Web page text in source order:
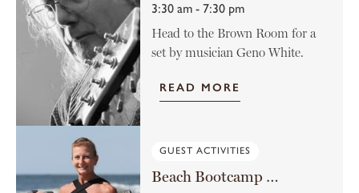
3:30 am - 7:30 pm
Head to the Brown Room for a
set by musician Geno White.
READ MORE
GUEST ACTIVITIES
Beach Bootcamp with Donna Valentine